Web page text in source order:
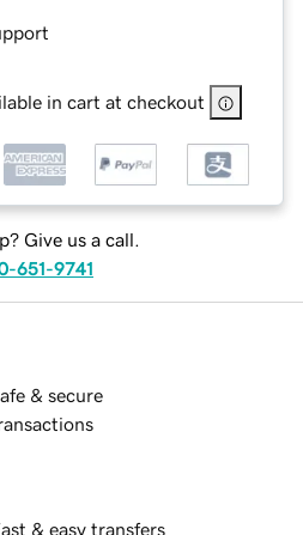
in cart at checkout
Give us a call.
651-9741
& secure
& easy transfers